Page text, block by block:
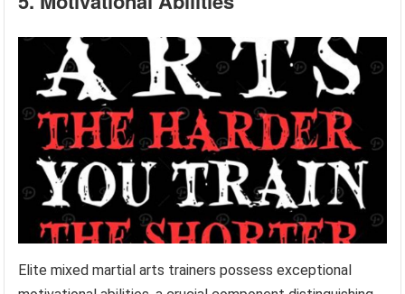
Elite mixed martial arts trainers possess exceptional